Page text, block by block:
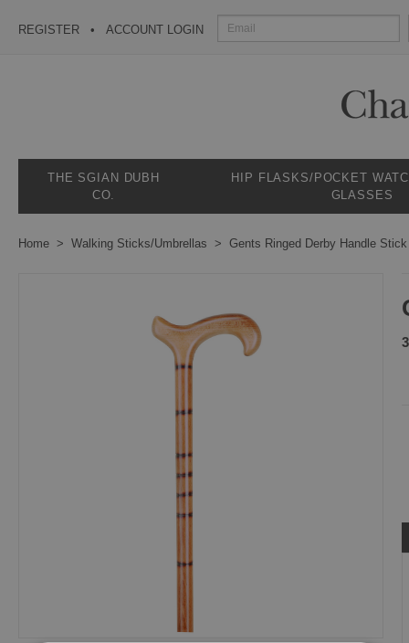
REGISTER ACCOUNT LOGIN
THE SGIAN DUBH
CO.
HIP FLASKS/POCKET
GLASSES
Home Walking Sticks/Umbrellas Gents Ringed Derby Handle Stick